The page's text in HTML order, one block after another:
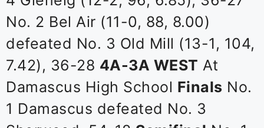
No. 2 Bel Air (11-0, 88, 8.00)
defeated No. 3 Old Mill (13-1, 104,
7.42), 36-28 4A-3A WEST At
Damascus High School Finals No.
1 Damascus defeated No. 3